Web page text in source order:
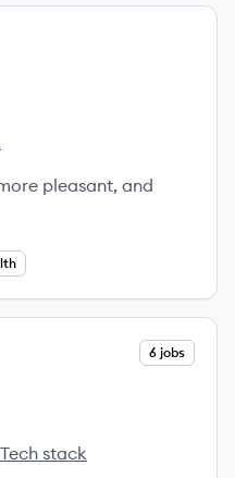
pleasant, and
6 jobs
Tech stack